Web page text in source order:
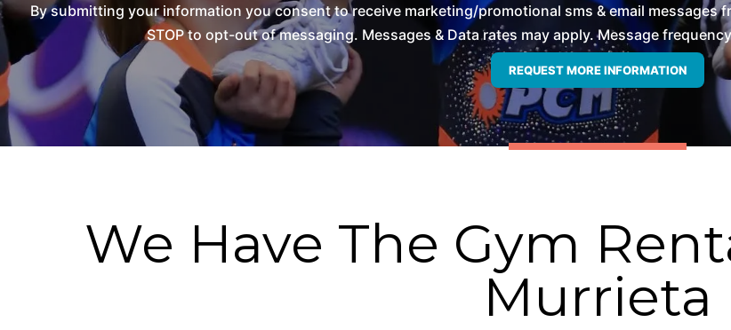
By submitting your information you consent to receive marketing/promotional sms & email messages
STOP to opt-out of messaging. Messages & Data rates may apply. Message
We Have The Gym
Murrieta